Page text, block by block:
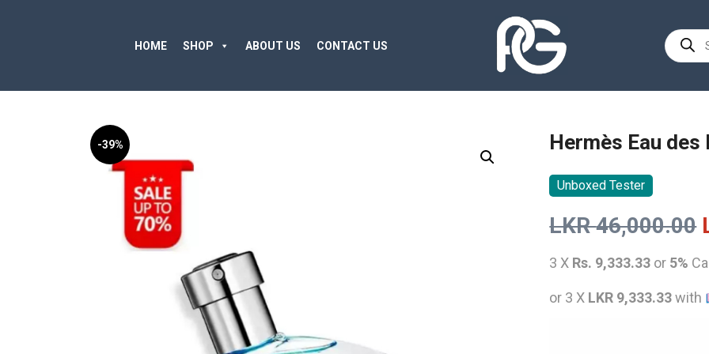
HOME SHOP ABOUT US CONTACT US
Products
search
-39% Hermès Eau
Unboxed Tester
LKR46,000.00
3 X Rs. 9,333.33 or 5%
or 3 X LKR 9,333.33with